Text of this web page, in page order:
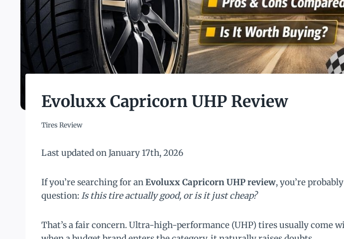
Evoluxx Capricorn UHP Review
Tires Review
Last updated on January 17th, 2026
If you’re searching for anEvoluxx Capricorn UHP review, you’re
question:Is this tire actually good, or is it just cheap?
That’s a fair concern. Ultra-high-performance (UHP) tires usually come